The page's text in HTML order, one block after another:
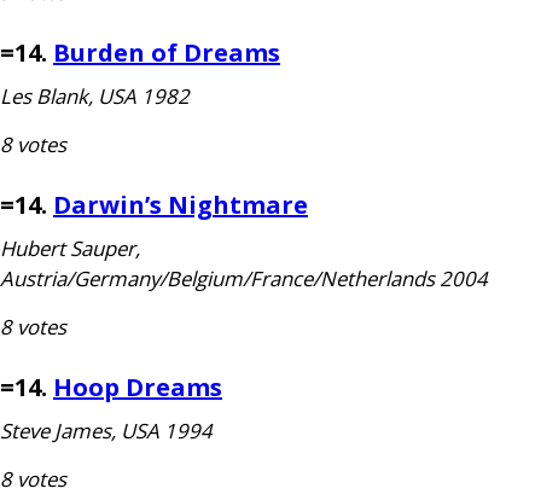
=14. Burden of Dreams
Les Blank, USA 1982
8 votes
=14. Darwin’s Nightmare
Hubert Sauper,
Austria/Germany/Belgium/France/Netherlands 2004
8 votes
=14. Hoop Dreams
Steve James, USA 1994
8 votes